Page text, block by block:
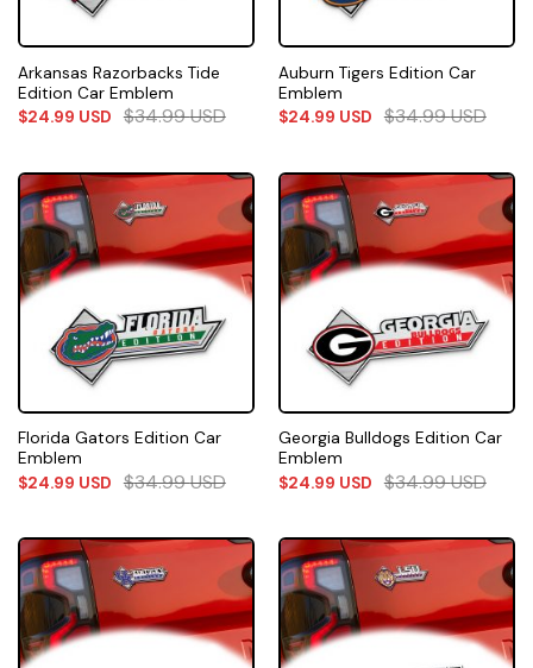
Arkansas Razorbacks Tide
Edition Car Emblem
$24.99 USD $34.99USD
Auburn Tigers Edition Car
Emblem
$24.99 USD $34.99USD
Florida Gators Edition Car
Emblem
$24.99 USD $34.99USD
Georgia Bulldogs Edition Car
Emblem
$24.99 USD $34.99USD